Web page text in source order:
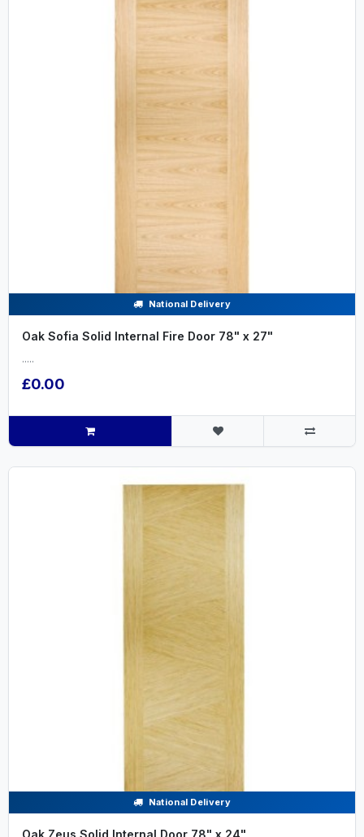
National Delivery
Oak Sofia Solid Internal Fire Door 78" x 27"
.....
£0.00
National Delivery